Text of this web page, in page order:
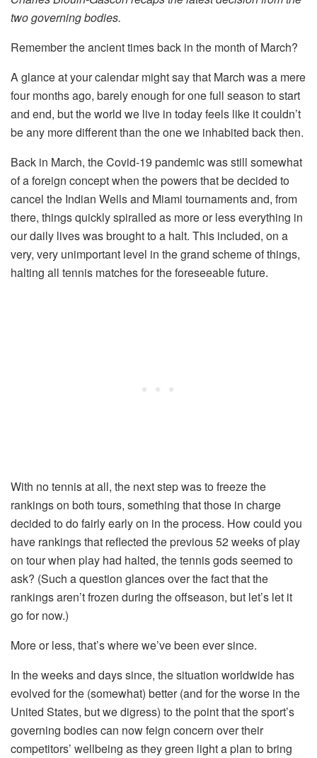
two governing bodies.
Remember the ancient times back in the month of March?
A glance at your calendar might say that March was a mere
four months ago, barely enough for one full season to start
and end, but the world we live in today feels like it couldn’t
be any more different than the one we inhabited back then.
Back in March, the Covid-19 pandemic was still somewhat
of a foreign concept when the powers that be decided to
cancel the Indian Wells and Miami tournaments and, from
there, things quickly spiralled as more or less everything in
our daily lives was brought to a halt. This included, on a
very, very unimportant level in the grand scheme of things,
halting all tennis matches for the foreseeable future.
With no tennis at all, the next step was to freeze the
rankings on both tours, something that those in charge
decided to do fairly early on in the process. How could you
have rankings that reflected the previous 52 weeks of play
on tour when play had halted, the tennis gods seemed to
ask? (Such a question glances over the fact that the
rankings aren’t frozen during the offseason, but let’s let it
go for now.)
More or less, that’s where we’ve been ever since.
In the weeks and days since, the situation worldwide has
evolved for the (somewhat) better (and for the worse in the
United States, but we digress) to the point that the sport’s
governing bodies can now feign concern over their
competitors’ wellbeing as they green light a plan to bring